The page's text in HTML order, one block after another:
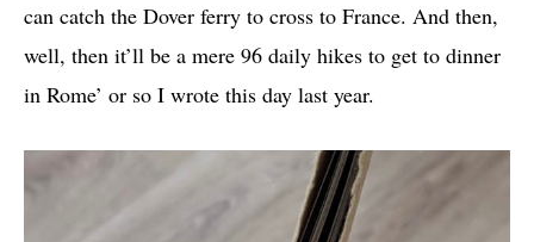
can catch the Dover ferry to cross to France. And then,
well, then it’ll be a mere 96 daily hikes to get to dinner
in Rome’ or so I wrote this day last year.